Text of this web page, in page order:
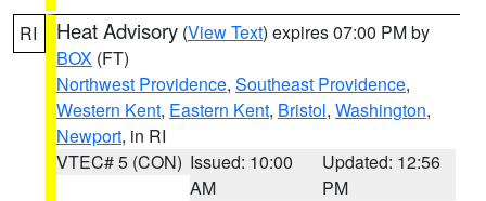
RI Heat Advisory (View Text) expires 07:00 PM by
BOX (FT)
Northwest Providence, Southeast Providence,
Western Kent, Eastern Kent, Bristol, Washington,
Newport, in RI
VTEC# 5 (CON) Issued: 10:00
AM
Updated: 12:56
PM